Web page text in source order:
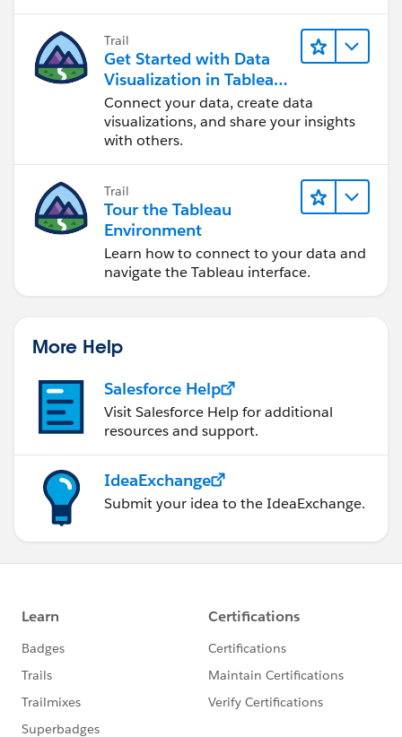
Trail
Get Started with Data
Visualization in Tableau
Desktop
Connect your data, create data
visualizations, and share your insights
with others.
Trail
Tour the Tableau
Environment
Learn how to connect to your data and
navigate the Tableau interface.
More Help
Salesforce Help
Visit Salesforce Help for additional
resources and support.
IdeaExchange
Submit your idea to the IdeaExchange.